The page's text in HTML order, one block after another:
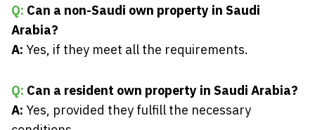
Q: Can a non-Saudi own property in Saudi
Arabia?
A: Yes, if they meet all the requirements.
Q: Can a resident own property in Saudi Arabia?
A: Yes, provided they fulfill the necessary